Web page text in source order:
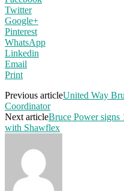
Twitter
Google+
Pinterest
WhatsApp
Linkedin
Email
Print
Previous articleUnited Way
Coordinator
Next articleBruce Power signs
with Shawflex